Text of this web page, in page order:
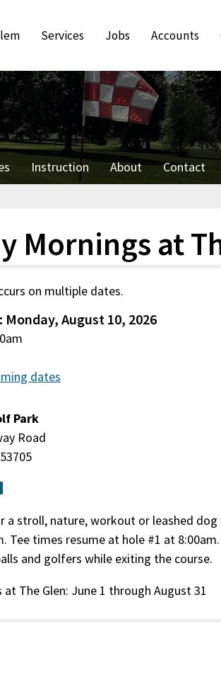
Services Jobs Accounts
Instruction About Contact
Mornings at
on multiple dates.
Monday, August 10, 2026
dates
Park
Road
a stroll, nature, workout or leashed
Tee times resume at hole #1 at
and golfers while exiting the course.
The Glen: June 1 through August 31